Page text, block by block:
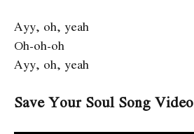
Ayy, oh, yeah
Oh-oh-oh
Ayy, oh, yeah
Save Your Soul Song Video